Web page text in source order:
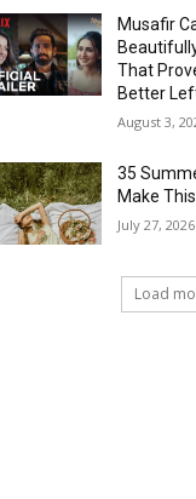
Musafir
That
Better
August 3,
35
Make
July 27, 2026
Load